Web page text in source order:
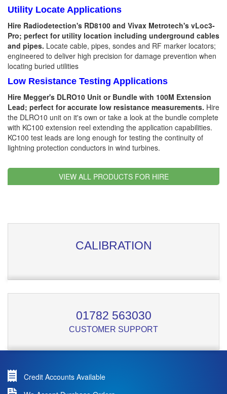
Utility Locate Applications
Hire Radiodetection's RD8100 and Vivax Metrotech's vLoc3-
Pro; perfect for utility location including underground cables
and pipes. Locate cable, pipes, sondes and RF marker locators;
engineered to deliver high precision for damage prevention when
locating buried utilities
Low Resistance Testing Applications
Hire Megger's DLRO10 Unit or Bundle with 100M Extension
Lead; perfect for accurate low resistance measurements. Hire
the DLRO10 unit on it's own or take a look at the bundle complete
with KC100 extension reel extending the application capabilities.
KC100 test leads are long enough for testing the continuity of
lightning protection conductors in wind turbines.
VIEW ALL PRODUCTS FOR HIRE
CALIBRATION
01782 563030
CUSTOMER SUPPORT
Credit Accounts Available